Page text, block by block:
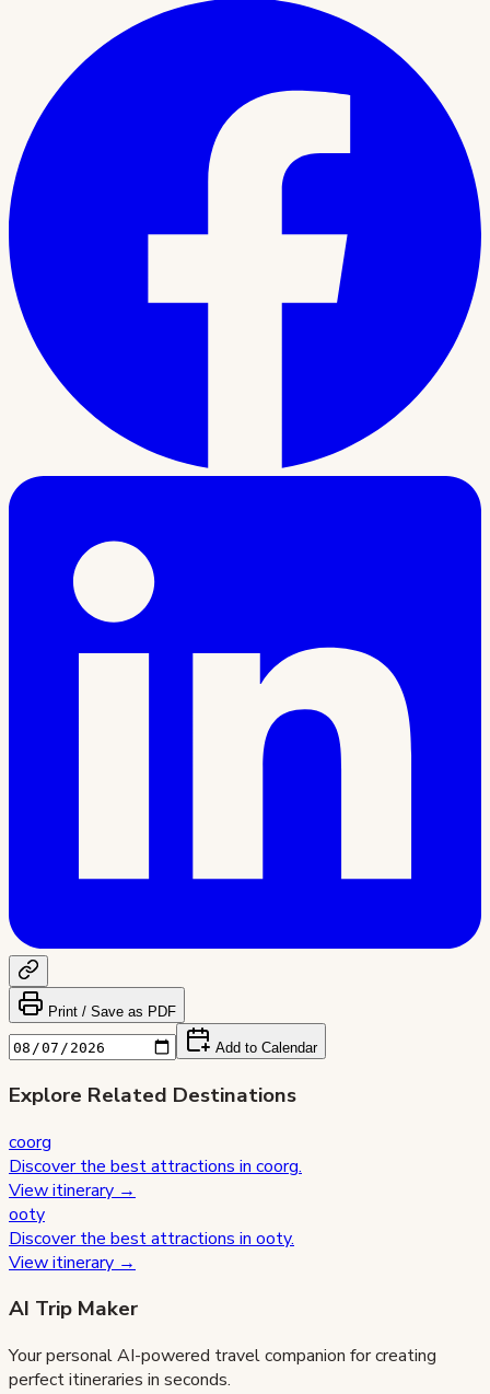
Print / Save as PDF
Add to Calendar
Explore Related Destinations
coorg
Discover the best attractions in coorg.
View itinerary →
ooty
Discover the best attractions in ooty.
View itinerary →
AI Trip Maker
Your personal AI-powered travel companion for creating
perfect itineraries in seconds.